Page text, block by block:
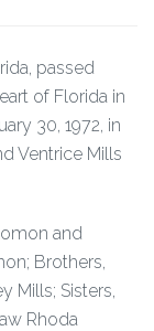
passed
of Florida in
30, 1972, in
Ventrice Mills
and
Brothers,
Mills; Sisters,
Rhoda